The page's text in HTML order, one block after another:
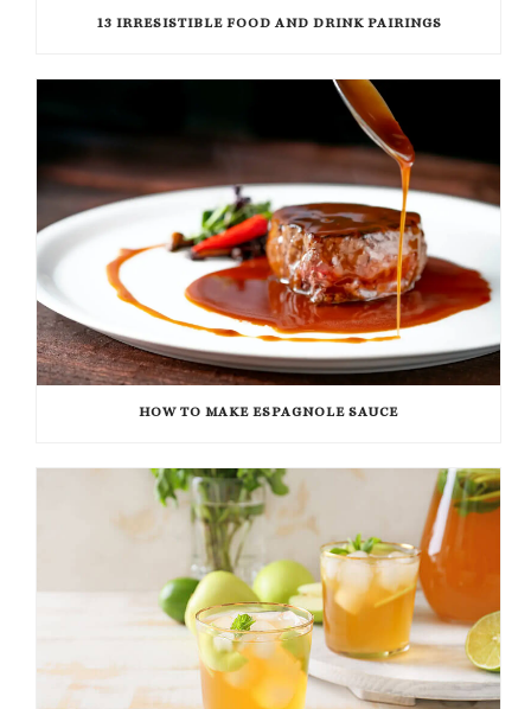
13 IRRESISTIBLE FOOD AND DRINK PAIRINGS
HOW TO MAKE ESPAGNOLE SAUCE